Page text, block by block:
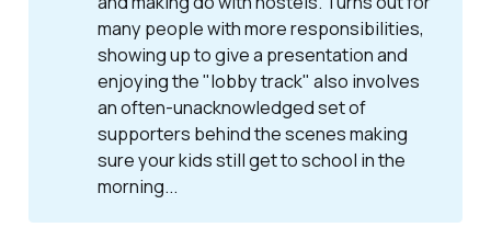
many people with more responsibilities,
showing up to give a presentation and
enjoying the "lobby track" also involves
an often-unacknowledged set of
supporters behind the scenes making
sure your kids still get to school in the
morning...